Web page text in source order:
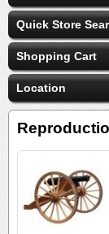
Quick Store
Shopping Cart
Location